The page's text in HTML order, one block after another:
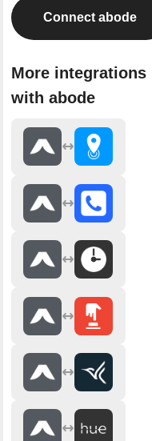
Connect abode
More integrations
with abode